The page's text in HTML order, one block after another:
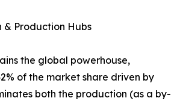
& Production Hubs
the global powerhouse,
of the market share driven by
both the production (as a by-